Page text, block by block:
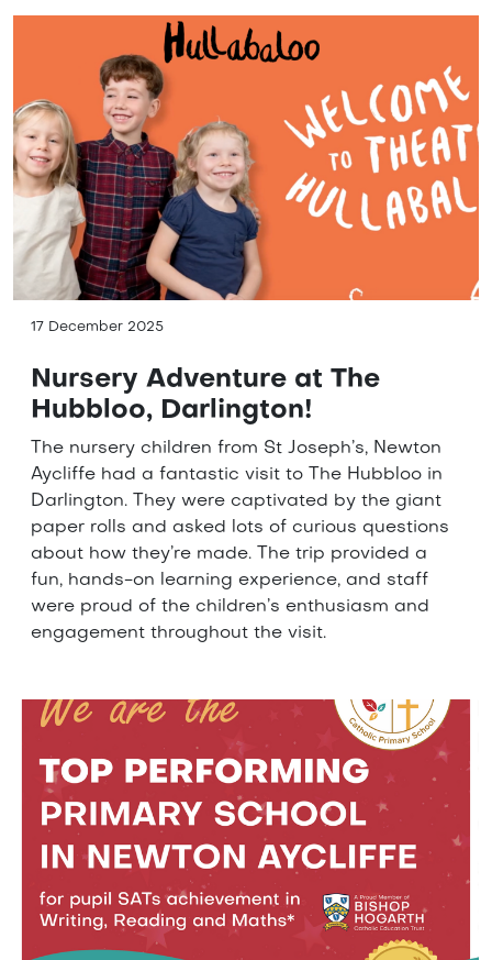
17 December 2025
Nursery Adventure at The
Hubbloo, Darlington!
The nursery children from St Joseph’s, Newton
Aycliffe had a fantastic visit to The Hubbloo in
Darlington. They were captivated by the giant
paper rolls and asked lots of curious questions
about how they’re made. The trip provided a
fun, hands-on learning experience, and staff
were proud of the children’s enthusiasm and
engagement throughout the visit.